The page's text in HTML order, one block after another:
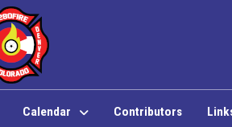
Calendar Contributors